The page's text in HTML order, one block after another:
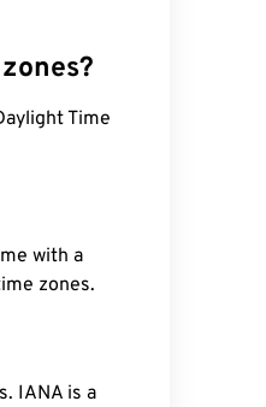
Time
with a
zones.
IANA is a